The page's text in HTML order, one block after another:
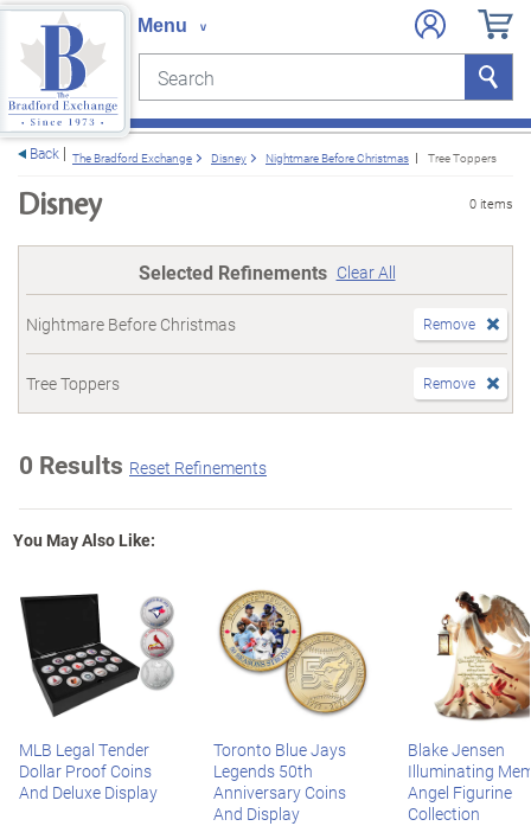
Search Search
Back The Bradford Exchange Disney Nightmare Before Christmas Tree Toppers
Disney 0 items
Selected Refinements Clear All
Nightmare Before Christmas Remove
Tree Toppers Remove
0 Results Reset Refinements
You May Also Like:
MLB Legal Tender
Dollar Proof Coins
And Deluxe Display
Toronto Blue Jays
Legends 50th
Anniversary Coins
And Display
Blake Jensen
Illuminating
Angel Figurine
Collection